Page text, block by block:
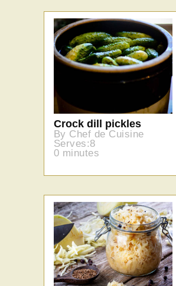
Crock dill pickles
By Chef de Cuisine
Serves:8
0 minutes